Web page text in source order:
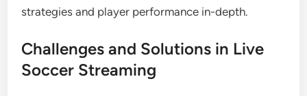
strategies and player performance in-depth.
Challenges and Solutions in Live
Soccer Streaming